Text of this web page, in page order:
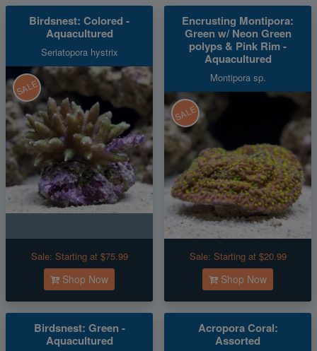
Birdsnest: Colored -
Aquacultured
Seriatopora hystrix
SALE
Sale: Starting at $75.99
Shop Now
Encrusting Montipora:
Green w/ Neon Green
polyps & Pink Rim -
Aquacultured
Montipora sp.
SALE
Sale: Starting at $20.99
Shop Now
Birdsnest: Green -
Aquacultured
Acropora Coral:
Assorted